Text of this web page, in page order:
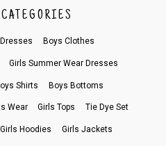
Boys Clothes
Girls Summer Wear Dresses
Shirts Boys Bottoms
Wear Girls Tops Tie Dye Set
Girls Hoodies Girls Jackets